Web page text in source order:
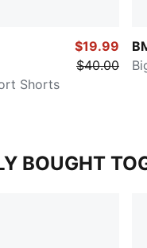
Shorts
$19.99
$40.00
BOUGHT